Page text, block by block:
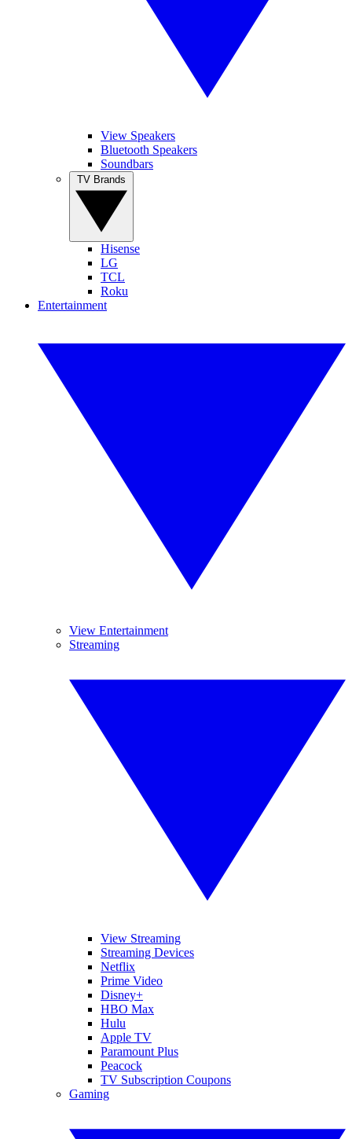
View Speakers
Bluetooth Speakers
Soundbars
Hisense
LG
TCL
Roku
Entertainment
View Entertainment
Streaming
View Streaming
Streaming Devices
Netflix
Prime Video
Disney+
HBO Max
Hulu
Apple TV
Paramount Plus
Peacock
TV Subscription Coupons
Gaming